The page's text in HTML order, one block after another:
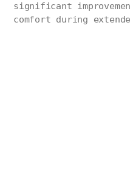
significant
comfort during